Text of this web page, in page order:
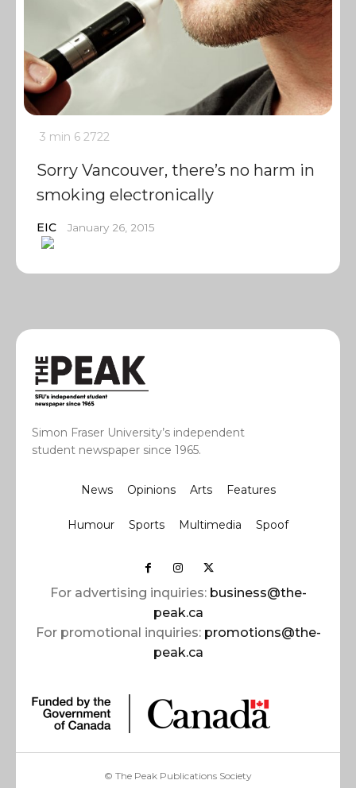
3 min 6 2722
Sorry Vancouver, there’s no harm in
smoking electronically
EIC January 26, 2015
Simon Fraser University’s independent
student newspaper since 1965.
News Opinions Arts Features
Humour Sports Multimedia Spoof
For advertising inquiries: business@the-
peak.ca
For promotional inquiries: promotions@the-
peak.ca
© The Peak Publications Society